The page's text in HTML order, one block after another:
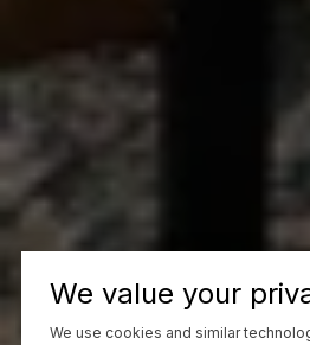
We value your
We use cookies and similar